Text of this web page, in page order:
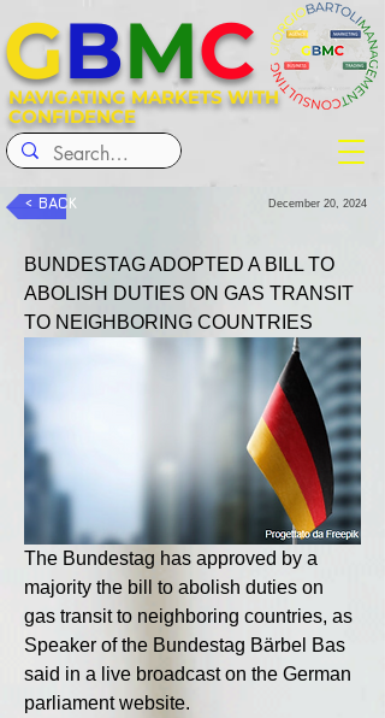
NAVIGATING MARKETS WITH
CONFIDENCE
GBMC
< BACK December 20, 2024
BUNDESTAG ADOPTED A BILL TO
ABOLISH DUTIES ON GAS TRANSIT
TO NEIGHBORING COUNTRIES
The Bundestag has approved by a
majority the bill to abolish duties on
gas transit to neighboring countries, as
Speaker of the Bundestag Bärbel Bas
said in a live broadcast on the German
parliament website.